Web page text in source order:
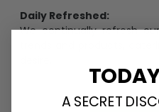
Daily Refreshed:
We continually refresh
trends and products,
A SECRET